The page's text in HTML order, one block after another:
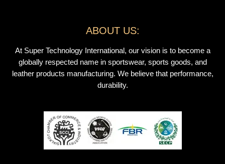
ABOUT US:
At Super Technology International, our vision is to become a
globally respected name in sportswear, sports goods, and
leather products manufacturing. We believe that performance,
durability.